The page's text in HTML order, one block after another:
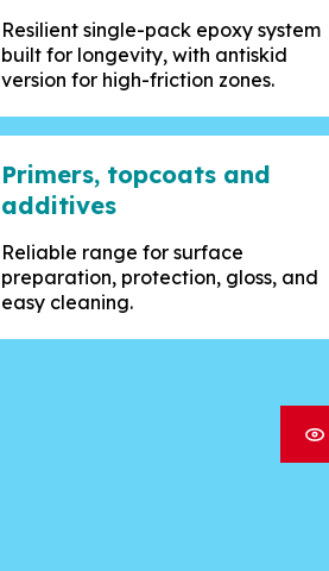
Resilient single-pack epoxy system
built for longevity, with antiskid
version for high-friction zones.
Primers, topcoats and
additives
Reliable range for surface
preparation, protection, gloss, and
easy cleaning.